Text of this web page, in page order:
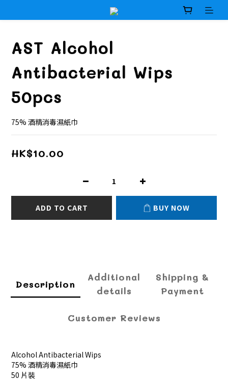
AST Alcohol
Antibacterial Wips
50pcs
75% 酒精消毒濕紙巾
HK$10.00
ADD TO CART BUY NOW
Description
Additional
details
Shipping &
Payment
Customer Reviews
Alcohol Antibacterial Wips
75% 酒精消毒濕紙巾
50 片裝